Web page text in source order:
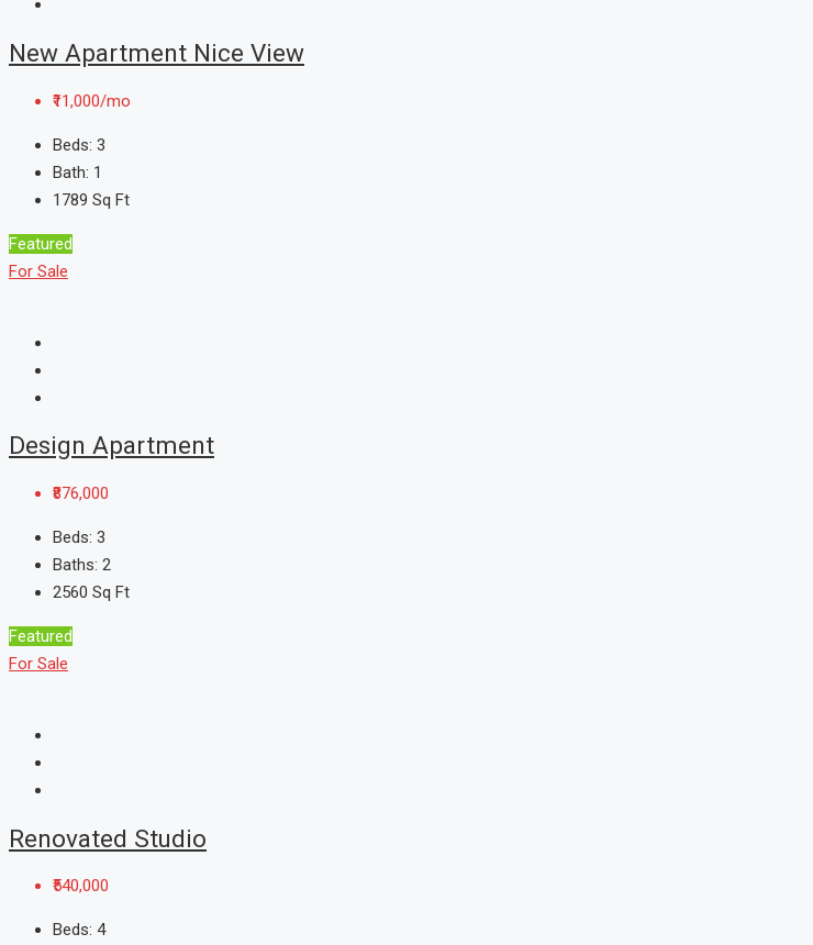
New Apartment Nice View
₹11,000/mo
Beds: 3
Bath: 1
1789 Sq Ft
Featured
For Sale
Design Apartment
₹876,000
Beds: 3
Baths: 2
2560 Sq Ft
Featured
For Sale
Renovated Studio
₹540,000
Beds: 4